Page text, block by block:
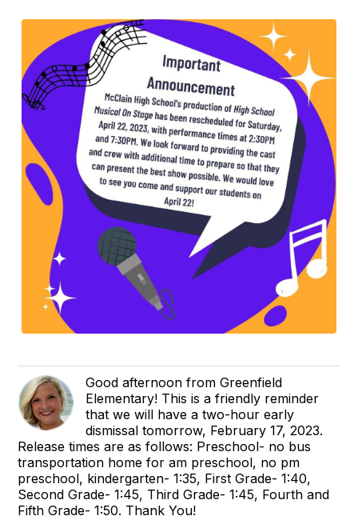
Good afternoon from Greenfield
Elementary! This is a friendly reminder
that we will have a two-hour early
dismissal tomorrow, February 17, 2023.
Release times are as follows: Preschool- no bus
transportation home for am preschool, no pm
preschool, kindergarten- 1:35, First Grade- 1:40,
Second Grade- 1:45, Third Grade- 1:45, Fourth and
Fifth Grade- 1:50. Thank You!